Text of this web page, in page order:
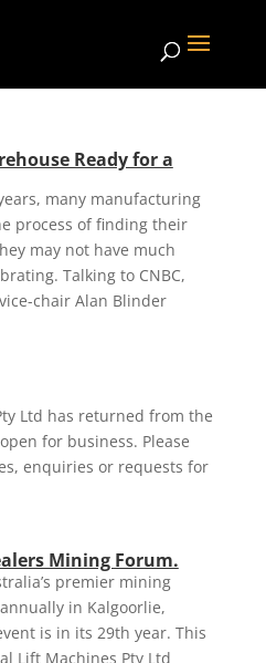
Ready for a
many manufacturing
process of finding their
may not have much
Talking to CNBC,
chair Alan Blinder
Ltd has returned from the
for business. Please
enquiries or requests for
Mining Forum.
premier mining
in Kalgoorlie,
is in its 29th year. This
Lift Machines Pty Ltd